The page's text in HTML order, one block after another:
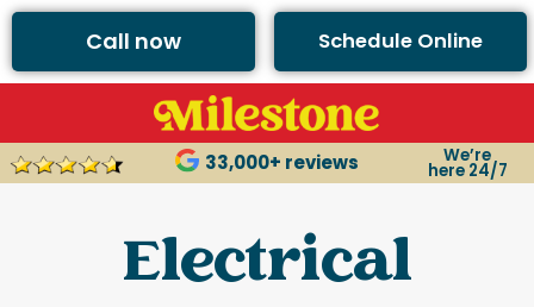
Call now Schedule Online
33,000+ reviews We’re
here 24/7
Electrical